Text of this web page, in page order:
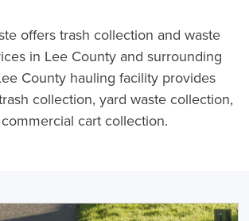
offers trash collection and waste
in Lee County and surrounding
County hauling facility provides
collection, yard waste collection,
cart collection.